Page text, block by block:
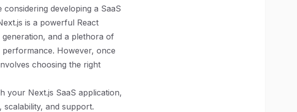
developing a SaaS
is a powerful React
and a plethora of
However, once
choosing the right
your Next.js SaaS application,
and support.